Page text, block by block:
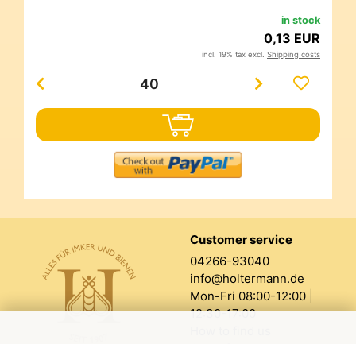
in stock
0,13 EUR
incl. 19% tax excl. Shipping costs
Customer service
04266-93040
info@holtermann.de
Mon-Fri 08:00-12:00 |
12:30-17:00